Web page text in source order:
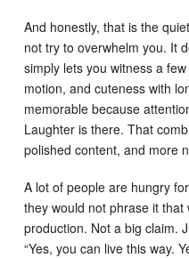
And honestly, that is the
not try to overwhelm you. It
simply lets you witness a
motion, and cuteness with
memorable because
Laughter is there. That
polished content, and more
A lot of people are hungry
they would not phrase it that
production. Not a big claim.
“Yes, you can live this way.